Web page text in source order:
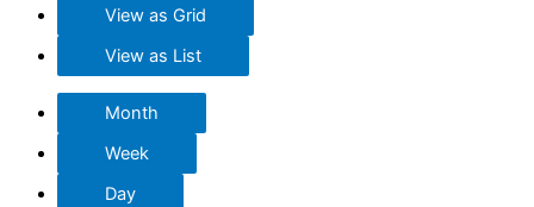
View as Grid
View as List
Month
Week
Day